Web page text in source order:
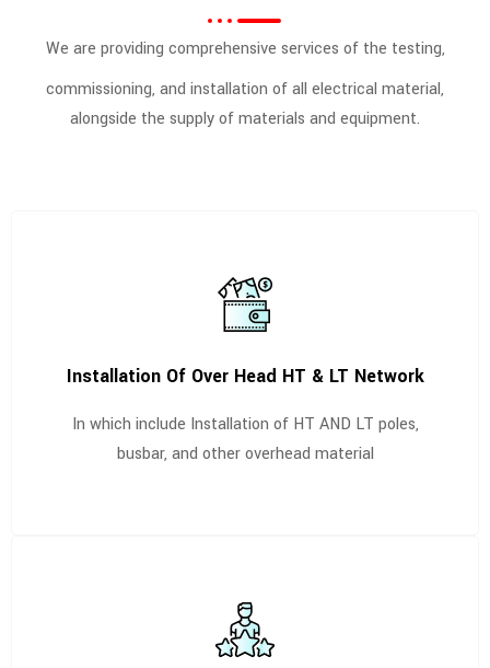
We are providing comprehensive services of the testing,
commissioning, and installation of all electrical material,
alongside the supply of materials and equipment.
Installation Of Over Head HT & LT Network
In which include Installation of HT AND LT poles,
busbar, and other overhead material